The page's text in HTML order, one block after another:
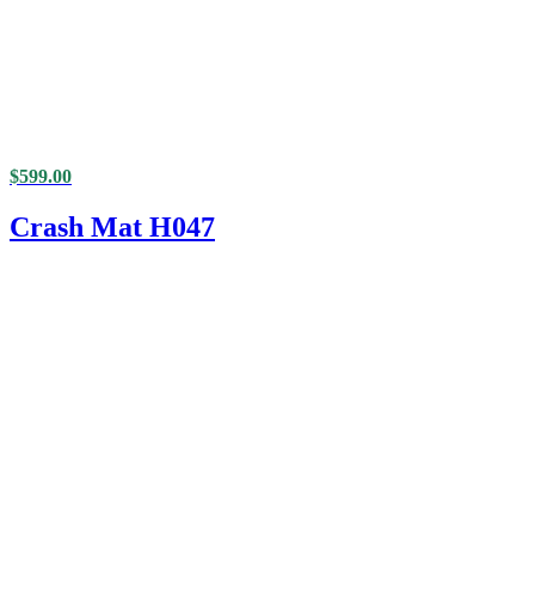
$599.00
Crash Mat H047